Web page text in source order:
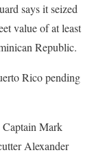
says it seized
value of at least
Republic.
Rico pending
Captain Mark
Alexander